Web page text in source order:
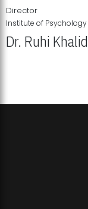
Director
Institute of Psychology
Dr. Ruhi Khalid